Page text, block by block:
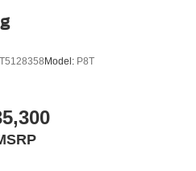
T5128358 Model: P8T